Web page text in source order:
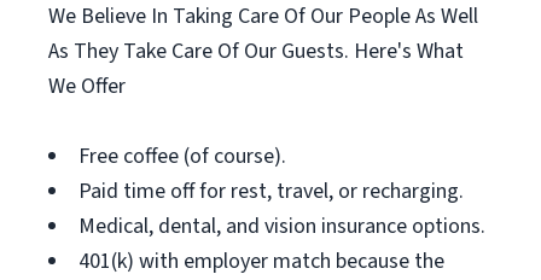
We Believe In Taking Care Of Our People As Well
As They Take Care Of Our Guests. Here's What
We Offer
Free coffee (of course).
Paid time off for rest, travel, or recharging.
Medical, dental, and vision insurance options.
401(k) with employer match because the